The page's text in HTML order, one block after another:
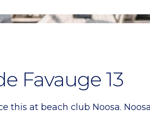
Favauge 13
this at beach club Noosa.